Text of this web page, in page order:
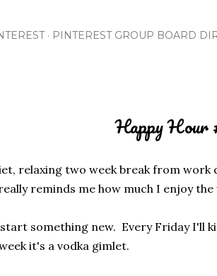
PINTEREST GROUP BOARD
Happy Hour
relaxing two week break from
reminds me how much I enjoy the
something new. Every Friday I'll
it's a vodka gimlet.